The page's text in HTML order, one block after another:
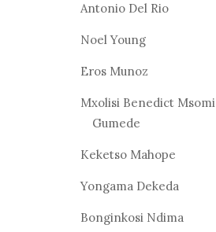
Antonio Del Rio
Noel Young
Eros Munoz
Mxolisi Benedict Msomi
Gumede
Keketso Mahope
Yongama Dekeda
Bonginkosi Ndima